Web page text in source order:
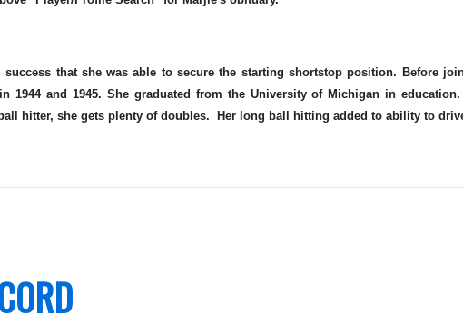
success that she was able to secure the starting shortstop position. Before
1944 and 1945. She graduated from the University of Michigan in
hitter, she gets plenty of doubles. Her long ball hitting added to ability to